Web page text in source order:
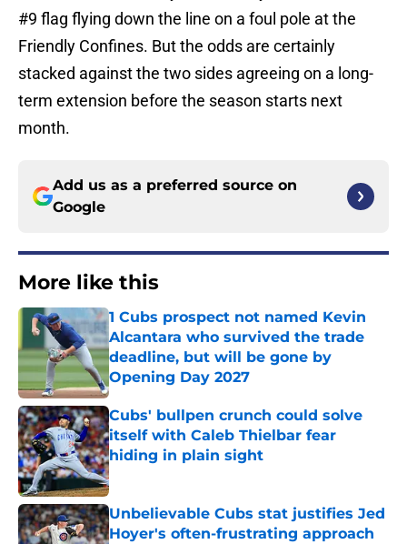
#9 flag flying down the line on a foul pole at the
Friendly Confines. But the odds are certainly
stacked against the two sides agreeing on a long-
term extension before the season starts next
month.
Add us as a preferred source on
Google
More like this
1 Cubs prospect not named Kevin
Alcantara who survived the trade
deadline, but will be gone by
Opening Day 2027
Published by on Invalid Date
Cubs' bullpen crunch could solve
itself with Caleb Thielbar fear
hiding in plain sight
Published by on Invalid Date
Unbelievable Cubs stat justifies Jed
Hoyer's often-frustrating approach